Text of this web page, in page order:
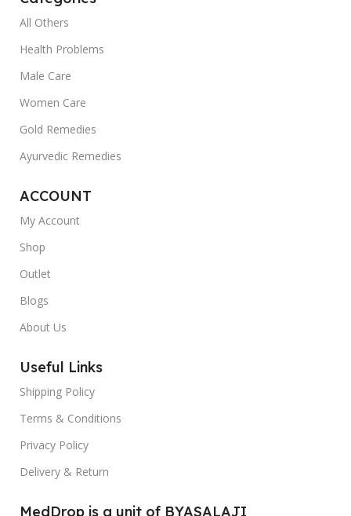
All Others
Health Problems
Male Care
Women Care
Gold Remedies
Ayurvedic Remedies
ACCOUNT
My Account
Shop
Outlet
Blogs
About Us
Useful Links
Shipping Policy
Terms & Conditions
Privacy Policy
Delivery & Return
MedDrop is a unit of BYASALAJI